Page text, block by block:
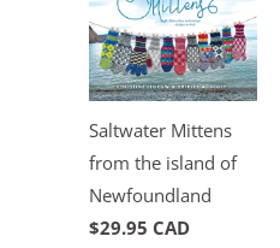
Saltwater Mittens
from the island of
Newfoundland
$29.95 CAD